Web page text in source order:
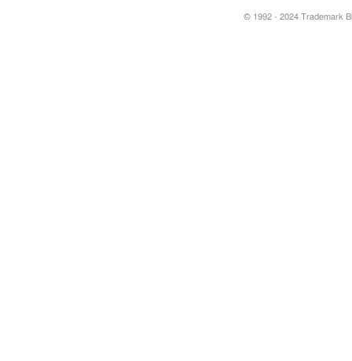
© 1992 - 2024 Trademark